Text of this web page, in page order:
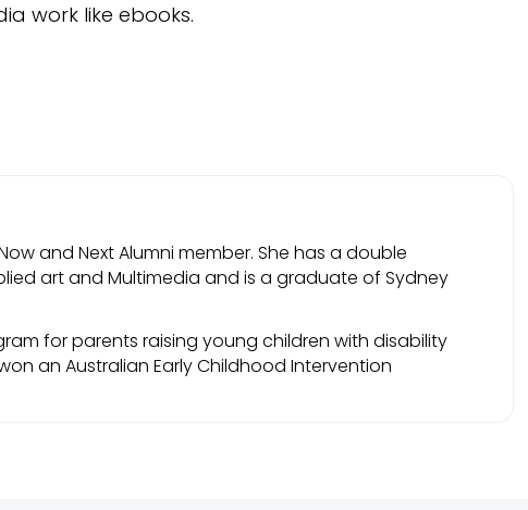
work like ebooks.
and Next Alumni member. She has a double
art and Multimedia and is a graduate of Sydney
for parents raising young children with disability
an Australian Early Childhood Intervention